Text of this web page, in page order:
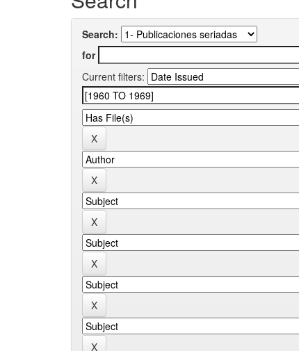
Search:
for
Current filters: